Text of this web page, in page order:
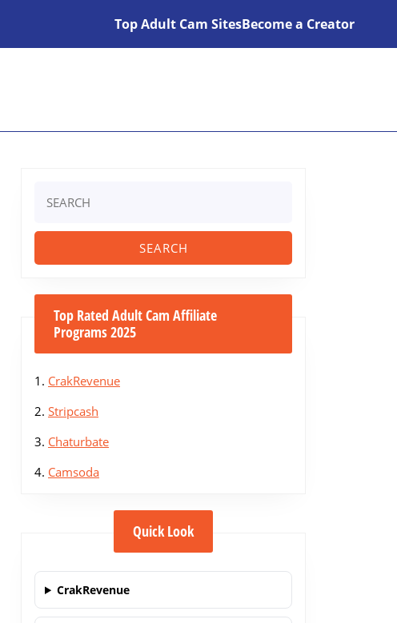
Top Adult Cam SitesBecome a Creator
for:
Top Rated Adult Cam Affiliate
Programs 2025
1. CrakRevenue
2. Stripcash
3. Chaturbate
4. Camsoda
Quick Look
CrakRevenue